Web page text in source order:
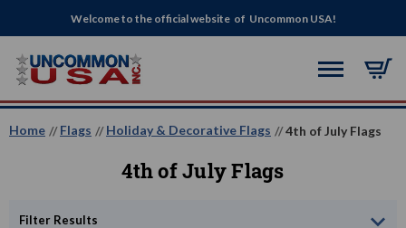
Welcome to the official website of Uncommon USA!
Home Flags Holiday & Decorative Flags 4th of July Flags
4th of July Flags
Filter Results